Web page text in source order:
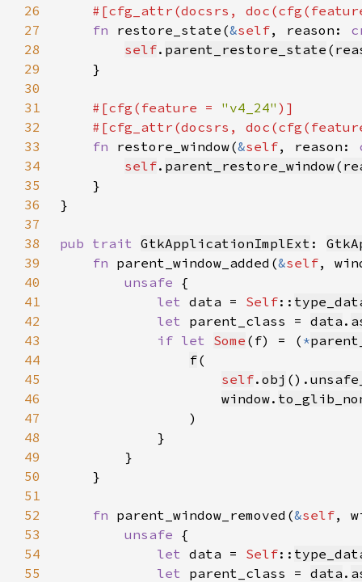
26
#[cfg_attr(docsrs,
27
fn restore_state(&self, reason:
28
self. parent_restore_state (
29
30
31
#[cfg(feature = "v4_24"
32
#[cfg_attr(docsrs,
33
fn restore_window(&self, reason:
34
self. parent_restore_window(
35
36
37
38
pub trait GtkApplicationImplExt :
39
fn parent_window_added(&self,
40
unsafe
41
let data = Self::
42
let parent_class = data .
43
if let Some (f) = ( *
44
f
45
self. obj ().
46
window.
47
48
49
50
51
52
fn parent_window_removed(&self,
53
unsafe
54
let data = Self::
55
let parent_class = data .